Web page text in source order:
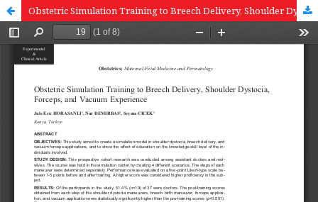
Obstetric Simulation Training to Breech Delivery, Shoulder Dystocia, Forceps, and Vacuum Experience